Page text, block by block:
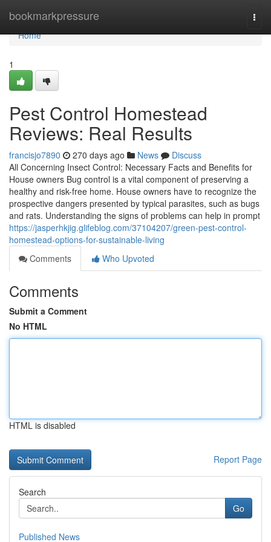
bookmarkpressure
Home
Home
1
Pest Control Homestead
Reviews: Real Results
francisjo7890 270 days ago News
Discuss
All Concerning Insect Control: Necessary Facts and Benefits for
House owners Bug control is a vital component of preserving a
healthy and risk-free home. House owners have to recognize the
prospective dangers presented by typical parasites, such as bugs
and rats. Understanding the signs of problems can help in prompt
https://jasperhkjig.glifeblog.com/37104207/green-pest-control-
homestead-options-for-sustainable-living
Comments
Who Upvoted
Comments
Submit a Comment
No HTML
HTML is disabled
Report Page
Search
Go
Published News